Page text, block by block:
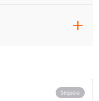
+
Sequoia